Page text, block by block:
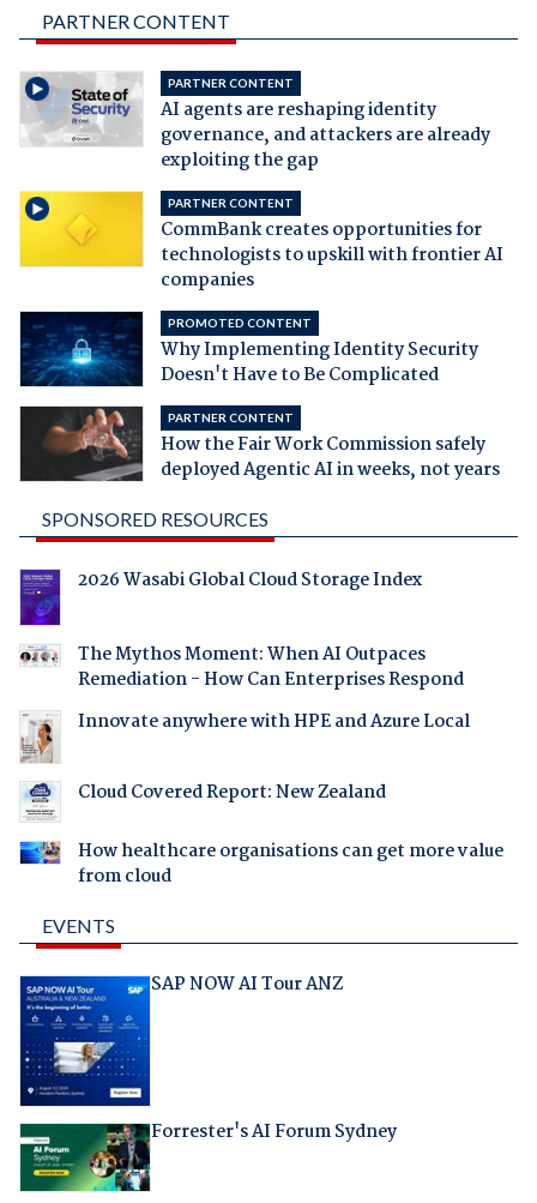
PARTNER CONTENT
PARTNER CONTENT
AI agents are reshaping identity
governance, and attackers are already
exploiting the gap
PARTNER CONTENT
CommBank creates opportunities for
technologists to upskill with frontier AI
companies
PROMOTED CONTENT
Why Implementing Identity Security
Doesn't Have to Be Complicated
PARTNER CONTENT
How the Fair Work Commission safely
deployed Agentic AI in weeks, not years
SPONSORED RESOURCES
2026 Wasabi Global Cloud Storage Index
The Mythos Moment: When AI Outpaces
Remediation - How Can Enterprises Respond
Innovate anywhere with HPE and Azure Local
Cloud Covered Report: New Zealand
How healthcare organisations can get more value
from cloud
EVENTS
SAP NOW AI Tour ANZ
Forrester's AI Forum Sydney